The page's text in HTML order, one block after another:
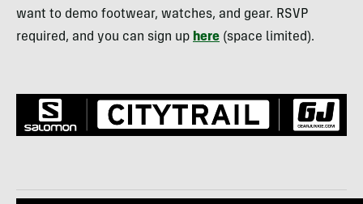
want to demo footwear, watches, and gear. RSVP
required, and you can sign up here (space limited).